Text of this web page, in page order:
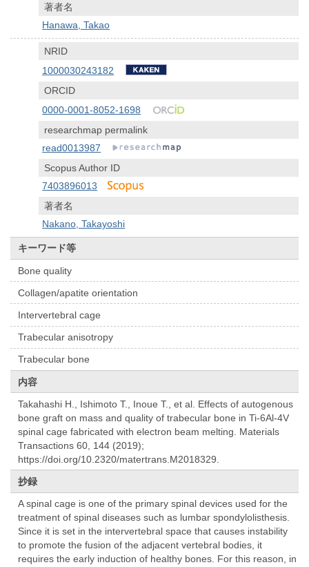
著者名
Hanawa, Takao
NRID
1000030243182
ORCID
0000-0001-8052-1698
researchmap permalink
read0013987
Scopus Author ID
7403896013
著者名
Nakano, Takayoshi
キーワード等
Bone quality
Collagen/apatite orientation
Intervertebral cage
Trabecular anisotropy
Trabecular bone
内容
Takahashi H., Ishimoto T., Inoue T., et al. Effects of autogenous
bone graft on mass and quality of trabecular bone in Ti-6Al-4V
spinal cage fabricated with electron beam melting. Materials
Transactions 60, 144 (2019);
https://doi.org/10.2320/matertrans.M2018329.
抄録
A spinal cage is one of the primary spinal devices used for the
treatment of spinal diseases such as lumbar spondylolisthesis.
Since it is set in the intervertebral space that causes instability
to promote the fusion of the adjacent vertebral bodies, it
requires the early induction of healthy bones. For this reason, in